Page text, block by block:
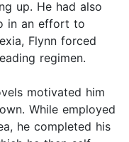
up. He had also
in an effort to
Flynn forced
regimen.
motivated him
While employed
he completed his